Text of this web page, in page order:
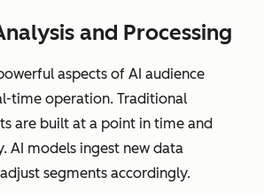
and Processing
aspects of AI audience
time operation. Traditional
are built at a point in time and
AI models ingest new data
segments accordingly.